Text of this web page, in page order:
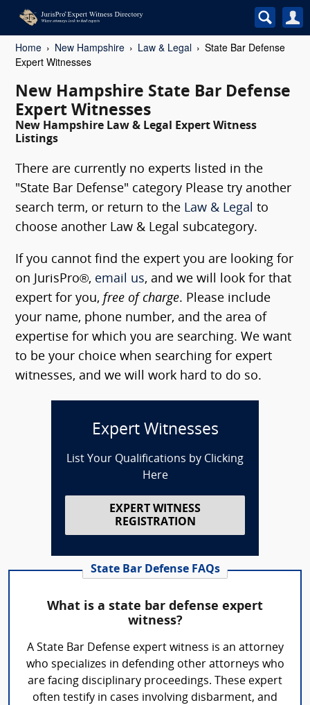
Home New Hampshire Law & Legal
State Bar Defense
Expert Witnesses
New Hampshire State Bar Defense
Expert Witnesses
New Hampshire Law & Legal Expert Witness
Listings
There are currently no experts listed in the
"State Bar Defense" category Please try another
search term, or return to the Law & Legal to
choose another Law & Legal subcategory.
If you cannot find the expert you are looking for
on JurisPro®, email us, and we will look for that
expert for you, free of charge. Please include
your name, phone number, and the area of
expertise for which you are searching. We want
to be your choice when searching for expert
witnesses, and we will work hard to do so.
Expert Witnesses
List Your Qualifications by Clicking
Here
EXPERT WITNESS
REGISTRATION
State Bar Defense FAQs
What is a state bar defense expert
witness?
A State Bar Defense expert witness is an attorney
who specializes in defending other attorneys who
are facing disciplinary proceedings. These expert
often testify in cases involving disbarment, and